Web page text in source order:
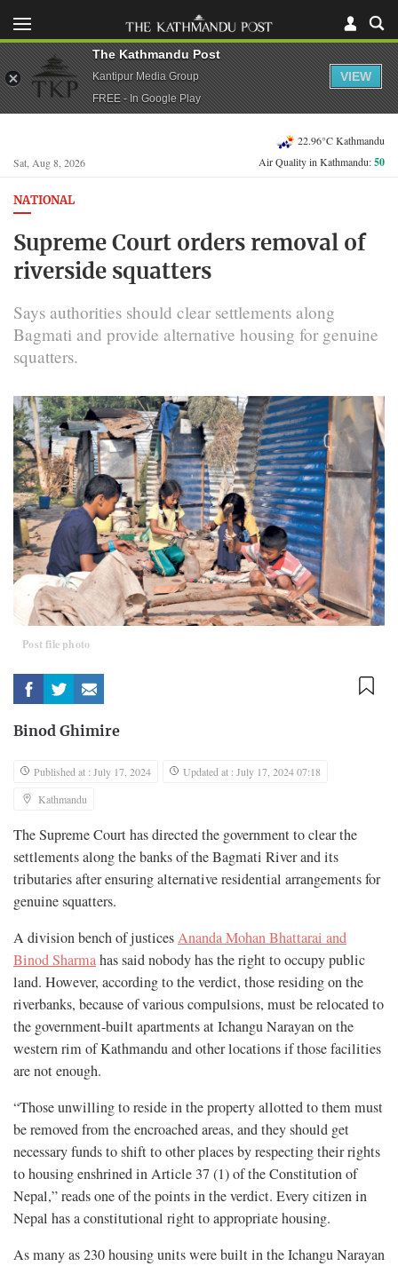
Sat, Aug 8, 2026
22.96°C Kathmandu
Air Quality in Kathmandu:50
NATIONAL
Supreme Court orders removal of
riverside squatters
Says authorities should clear settlements along
Bagmati and provide alternative housing for genuine
squatters.
Post file photo
Binod Ghimire
Published at : July 17, 2024
Updated at : July 17, 2024 07:18
Kathmandu
The Supreme Court has directed the government to clear the
settlements along the banks of the Bagmati River and its
tributaries after ensuring alternative residential arrangements for
genuine squatters.
A division bench of justicesAnanda Mohan Bhattarai and
Binod Sharmahas said nobody has the right to occupy public
land. However, according to the verdict, those residing on the
riverbanks, because of various compulsions, must be relocated to
the government-built apartments at Ichangu Narayan on the
western rim of Kathmandu and other locations if those facilities
are not enough.
“Those unwilling to reside in the property allotted to them must
be removed from the encroached areas, and they should get
necessary funds to shift to other places by respecting their rights
to housing enshrined in Article 37 (1) of the Constitution of
Nepal,” reads one of the points in the verdict. Every citizen in
Nepal has a constitutional right to appropriate housing.
As many as 230 housing units were built in the Ichangu Narayan
The Kathmandu Post
Kantipur Media Group
FREE - In Google Play
VIEW